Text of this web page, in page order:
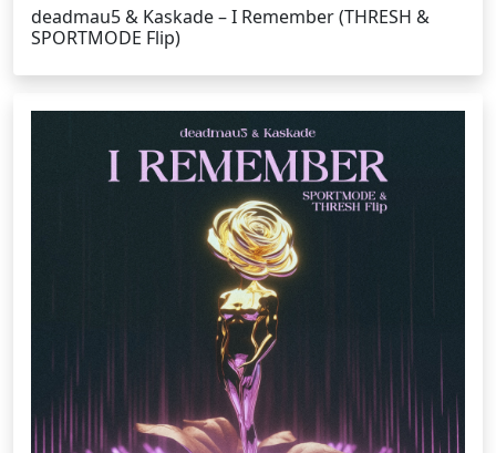
deadmau5 & Kaskade – I Remember (THRESH &
SPORTMODE Flip)